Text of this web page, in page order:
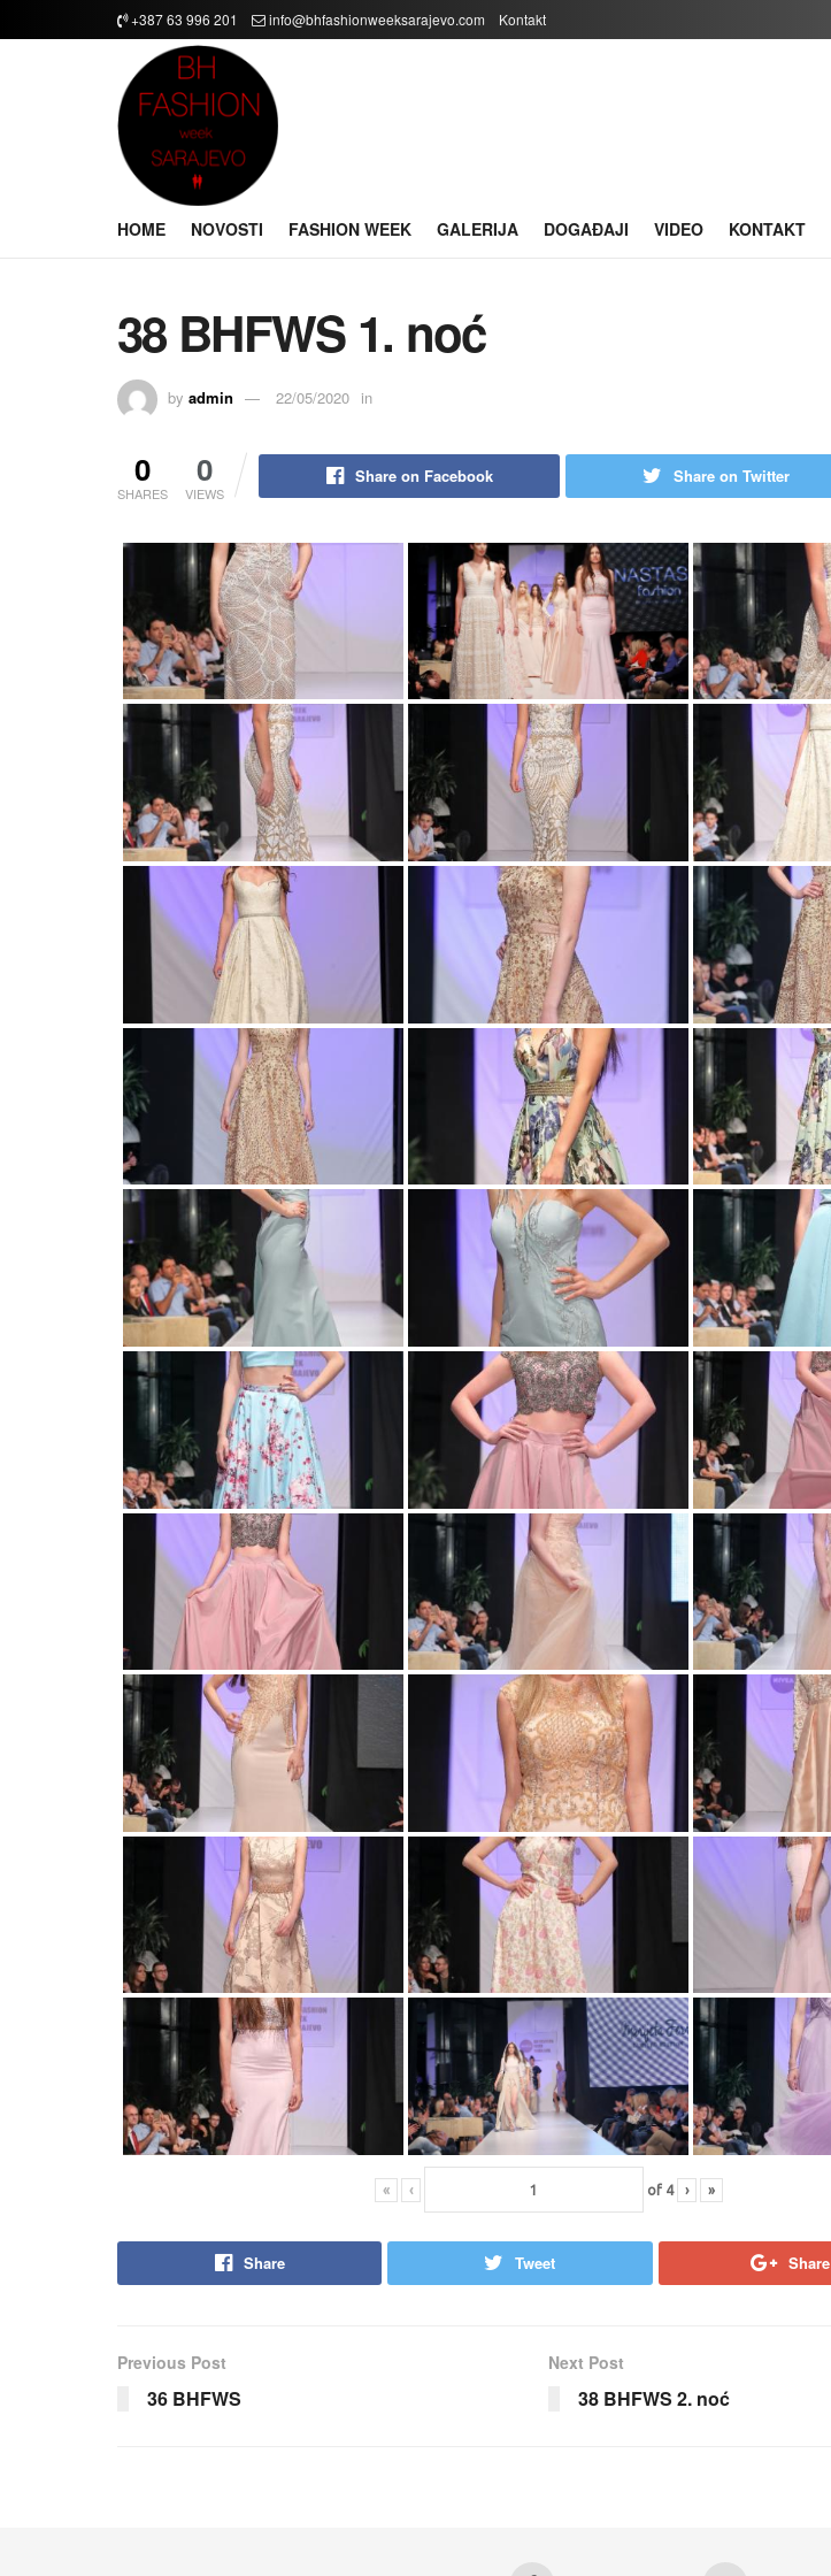
+387 63 996 201 info@bhfashionweeksarajevo.com Kontakt
HOME NOVOSTI FASHION WEEK GALERIJA DOGAĐAJI VIDEO KONTAKT
38 BHFWS 1. noć
by admin 22/05/2020 in
0
SHARES
0
VIEWS
Share on Facebook Share on Twitter
« ‹ of 4 › »
Share Tweet Share
Previous Post
36 BHFWS
Next Post
38 BHFWS 2. noć